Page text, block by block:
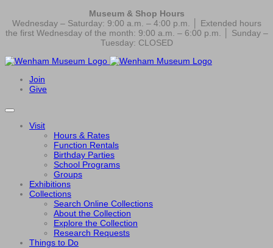
Museum & Shop Hours
Wednesday – Saturday: 9:00 a.m. – 4:00 p.m. │ Extended hours
the first Wednesday of the month: 9:00 a.m. – 6:00 p.m. │ Sunday –
Tuesday: CLOSED
Join
Give
Visit
Hours & Rates
Function Rentals
Birthday Parties
School Programs
Groups
Exhibitions
Collections
Search Online Collections
About the Collection
Explore the Collection
Research Requests
Things to Do